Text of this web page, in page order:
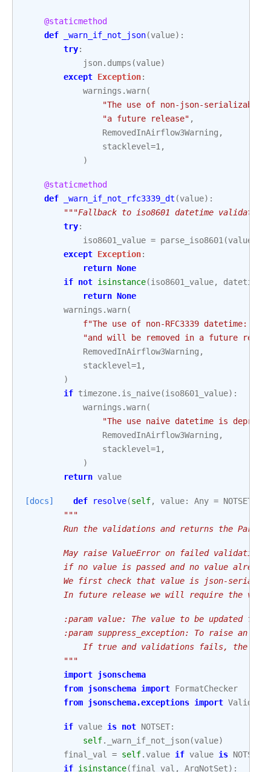
@staticmethod
def
_warn_if_not_json(value):
try:
json. dumps (value)
except Exception:
warnings .warn(
"The use of non-json-serializable
"a future release" ,
RemovedInAirflow3Warning ,
stacklevel=1 ,
)
@staticmethod
def
_warn_if_not_rfc3339_dt (value):
"""Fallback to iso8601 datetime
try:
iso8601_value = parse_iso8601 (value
except Exception:
return None
if not isinstance(iso8601_value, datetime
return None
warnings .warn(
f"The use of non-RFC3339 datetime:
"and will be removed in a future
RemovedInAirflow3Warning ,
stacklevel=1 ,
)
if timezone. is_naive(iso8601_value):
warnings .warn(
"The use naive datetime is
RemovedInAirflow3Warning ,
stacklevel=1 ,
)
return value
[docs] def resolve(self, value: Any = NOTSET
"""
Run the validations and returns the
May raise ValueError on failed
if no value is passed and no value already
We first check that value is json-
In future release we will require the
:param value: The value to be updated for
:param suppress_exception: To raise an
If true and validations fails, the
        """
import jsonschema
from jsonschema import FormatChecker
from jsonschema.exceptions import
if value is not NOTSET:
self. _warn_if_not_json(value)
final_val
= self. value if value is NOTSET
if isinstance(final_val , ArgNotSet):